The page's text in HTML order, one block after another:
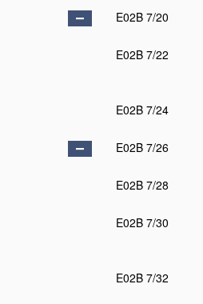
E02B 7/20
E02B 7/22
E02B 7/24
E02B 7/26
E02B 7/28
E02B 7/30
E02B 7/32